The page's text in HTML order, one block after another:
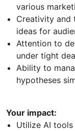
various
Creativity and
ideas for
Attention to
under tight
Ability to
hypotheses
Your impact:
Utilize AI